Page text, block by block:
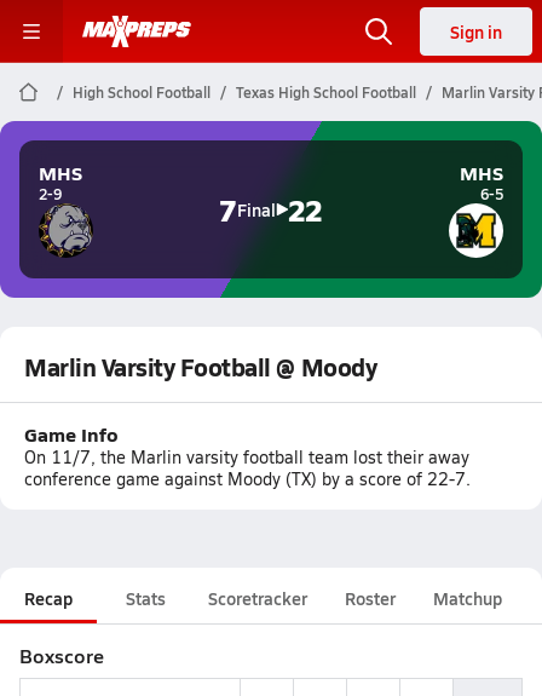
Sign in
High School Football Texas High School Football Marlin Varsity
MHS
2-9 7Final 22
MHS
6-5
Marlin Varsity Football @ Moody
Game Info
On 11/7, the Marlin varsity football team lost their away
conference game against Moody (TX) by a score of 22-7.
Recap Stats Scoretracker Roster Matchup
Boxscore